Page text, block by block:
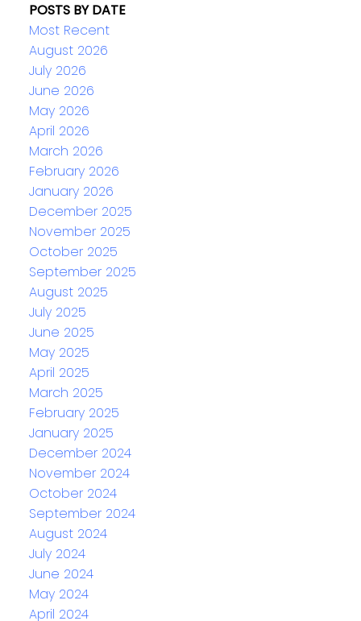
POSTS BY DATE
Most Recent
August 2026
July 2026
June 2026
May 2026
April 2026
March 2026
February 2026
January 2026
December 2025
November 2025
October 2025
September 2025
August 2025
July 2025
June 2025
May 2025
April 2025
March 2025
February 2025
January 2025
December 2024
November 2024
October 2024
September 2024
August 2024
July 2024
June 2024
May 2024
April 2024